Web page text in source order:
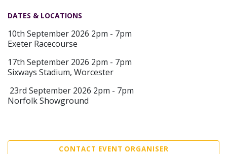
DATES & LOCATIONS
10th September 2026 2pm - 7pm
Exeter Racecourse
17th September 2026 2pm - 7pm
Sixways Stadium, Worcester
23rd September 2026 2pm - 7pm
Norfolk Showground
CONTACT EVENT ORGANISER